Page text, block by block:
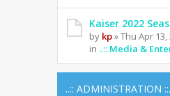
Kaiser 2022
by kp» Thu Apr 13,
in ..:: Media &
..:: ADMINISTRATION